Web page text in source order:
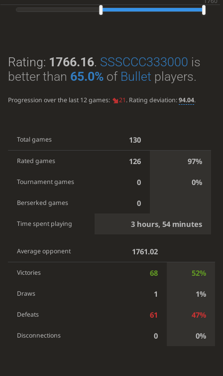
Rating: 1766.16. SSSCCC333000 is
better than 65.0%of Bullet players.
Progression over the last 12 games: 21. Rating deviation:94.04.
Total games 130
Rated games 126 97%
Tournament games 0 0%
Berserked games 0
Time spent playing 3 hours, 54 minutes
Average opponent 1761.02
Victories 68 52%
Draws 1 1%
Defeats 61 47%
Disconnections 0 0%